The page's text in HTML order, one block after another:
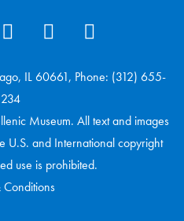
IL 60661, Phone: (312) 655-
Museum. All text and images
U.S. and International copyright
use is prohibited.
Conditions